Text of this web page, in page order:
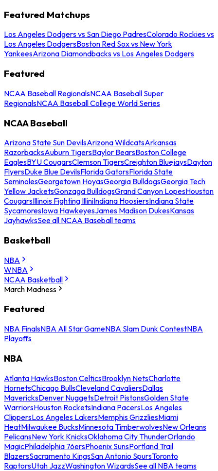
Featured Matchups
Los Angeles Dodgers vs San Diego PadresColorado Rockies vs
Los Angeles DodgersBoston Red Sox vs New York
YankeesArizona Diamondbacks vs Los Angeles Dodgers
Featured
NCAA Baseball RegionalsNCAA Baseball Super
RegionalsNCAA Baseball College World Series
NCAA Baseball
Arizona State Sun DevilsArizona WildcatsArkansas
RazorbacksAuburn TigersBaylor BearsBoston College
EaglesBYU CougarsClemson TigersCreighton BluejaysDayton
FlyersDuke Blue DevilsFlorida GatorsFlorida State
SeminolesGeorgetown HoyasGeorgia BulldogsGeorgia Tech
Yellow JacketsGonzaga BulldogsGrand Canyon LopesHouston
CougarsIllinois Fighting IlliniIndiana HoosiersIndiana State
SycamoresIowa HawkeyesJames Madison DukesKansas
JayhawksSee all NCAA Baseball teams
Basketball
NBA
WNBA
NCAA Basketball
March Madness
Featured
NBA FinalsNBA All Star GameNBA Slam Dunk ContestNBA
Playoffs
NBA
Atlanta HawksBoston CelticsBrooklyn NetsCharlotte
HornetsChicago BullsCleveland CavaliersDallas
MavericksDenver NuggetsDetroit PistonsGolden State
WarriorsHouston RocketsIndiana PacersLos Angeles
ClippersLos Angeles LakersMemphis GrizzliesMiami
HeatMilwaukee BucksMinnesota TimberwolvesNew Orleans
PelicansNew York KnicksOklahoma City ThunderOrlando
MagicPhiladelphia 76ersPhoenix SunsPortland Trail
BlazersSacramento KingsSan Antonio SpursToronto
RaptorsUtah JazzWashington WizardsSee all NBA teams